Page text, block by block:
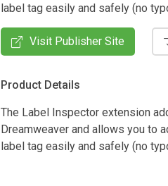
label tag easily and safely (no
Visit Publisher Site
Product Details
The Label Inspector extension
Dreamweaver and allows you to
label tag easily and safely (no